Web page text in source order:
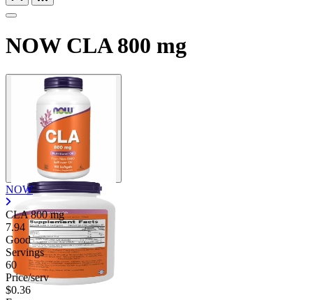
NOW CLA 800 mg
NOW
CLA800 mg
7.94
Good
Servings
60
Price/serv
$0.36